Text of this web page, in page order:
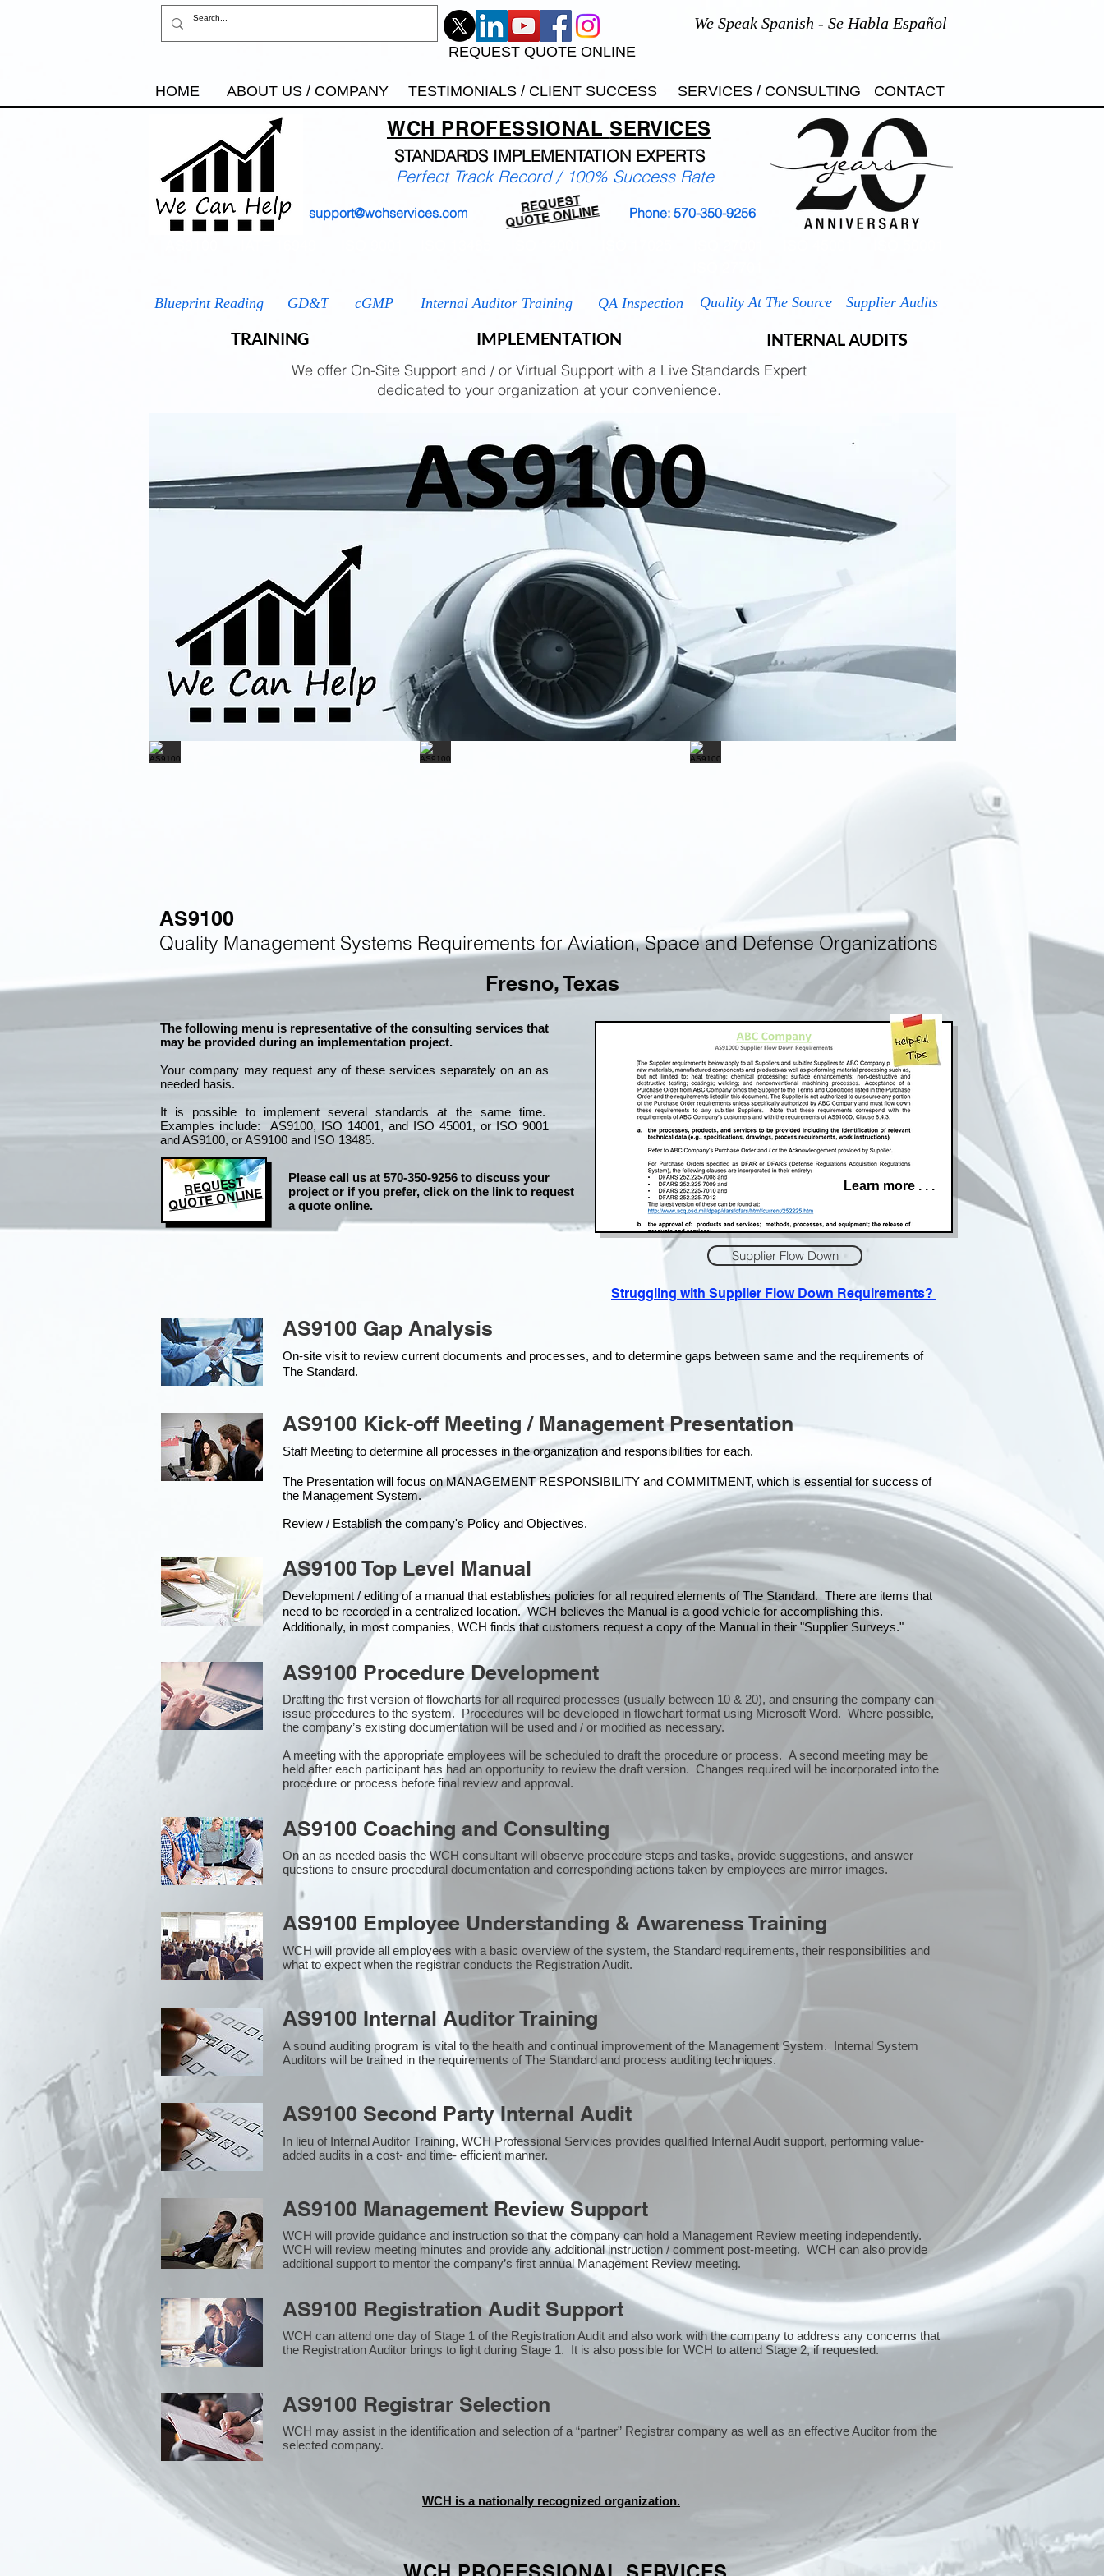
We Speak Spanish - Se Habla Español
REQUEST QUOTE ONLINE
HOME ABOUT US / COMPANY TESTIMONIALS / CLIENT SUCCESS SERVICES / CONSULTING CONTACT
WCH PROFESSIONAL SERVICES
STANDARDS IMPLEMENTATION EXPERTS
support@wchservices.com Phone: 570-350-9256
REQUEST
QUOTE ONLINE
Perfect Track Record / 100% Success Rate
Blueprint Reading GD&T
TRAINING
cGMP Internal Auditor Training QA Inspection
IMPLEMENTATION
Quality At The Source Supplier Audits
INTERNAL AUDITS
We offer On-Site Support and / or Virtual Support with a Live Standards Expert
dedicated to your organization at your convenience.
AS9100
Quality Management Systems Requirements for Aviation, Space and Defense Organizations
Fresno, Texas
The following menu is representative of the consulting services that
may be provided during an implementation project.
Your company mayrequest any of these services separately on an as
needed basis.
It is possible to implement several standards at the same time.
Examples include: AS9100, ISO 14001, and ISO 45001, or ISO 9001
and AS9100, or AS9100 and ISO 13485.
REQUEST
QUOTE ONLINE
Please call us at 570-350-9256 to discuss your
project or if you prefer, click on the link to request
a quote online.
Learn more . . .
Supplier Flow Down
Struggling with Supplier Flow Down Requirements?
AS9100 Gap Analysis
On-site visit to review current documents and processes, and to determine gaps between same and the requirements of
The Standard.
AS9100 Kick-off Meeting / Management Presentation
Staff Meeting to determine all processes in the organization and responsibilities for each.
The Presentation will focus on MANAGEMENT RESPONSIBILITY and COMMITMENT, which is essential for success of
the Management System.
Review / Establish the company's Policy and Objectives.
AS9100 Top Level Manual
Development / editing of a manual that establishes policies for all required elements of The Standard. There are items that
need to be recorded in a centralized location. WCH believes the Manual is a good vehicle for accomplishing this.
Additionally, in most companies, WCH finds that customers request a copy of the Manual in their "Supplier Surveys."
AS9100 Procedure Development
Drafting the first version of flowcharts for all required processes (usually between 10 & 20), and ensuring the company can
issue procedures to the system. Procedures will be developed in flowchart format using Microsoft Word. Where possible,
the company’s existing documentation will be used and / or modified as necessary.
A meeting with the appropriate employees will be scheduled to draft the procedure or process. A second meeting may be
held after each participant has had an opportunity to review the draft version. Changes required will be incorporated into the
procedure or process before final review and approval.
AS9100 Coaching and Consulting
On an as needed basis the WCH consultant will observe procedure steps and tasks, provide suggestions, and answer
questions to ensure procedural documentation and corresponding actions taken by employees are mirror images.
AS9100 Employee Understanding & Awareness Training
WCH will provide all employees with a basic overview of the system, the Standard requirements, their responsibilities and
what to expect when the registrar conducts the Registration Audit.​
AS9100 Internal Auditor Training
A sound auditing program is vital to the health and continual improvement of the Management System. Internal System
Auditors will be trained in the requirements of The Standard and process auditing techniques.
AS9100 Second Party Internal Audit
In lieu of Internal Auditor Training, WCH Professional Services provides qualified Internal Audit support, performing value-
added audits in a cost- and time- efficient manner.
AS9100 Management Review Support
WCH will provide guidance and instruction so that the company can hold a Management Review meeting independently.
WCH will review meeting minutes and provide any additional instruction / comment post-meeting. WCH can also provide
additional support to mentor the company’s first annual Management Review meeting.
AS9100 Registration Audit Support
WCH can attend one day of Stage 1 of the Registration Audit and also work with the company to address any concerns that
the Registration Auditor brings to light during Stage 1. It is also possible for WCH to attend Stage 2, if requested.
AS9100 Registrar Selection
WCH may assist in the identification and selection of a “partner” Registrar company as well as an effective Auditor from the
selected company​.
WCH is a nationally recognized organization.